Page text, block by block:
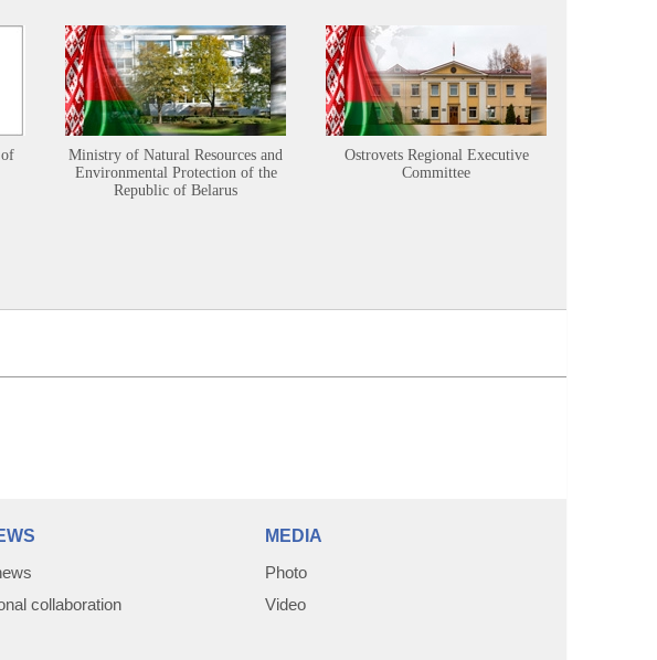
Ministry of Natural Resources and
Environmental Protection of the
Republic of Belarus
Ostrovets Regional Executive
Committee
collaboration
MEDIA
Photo
Video